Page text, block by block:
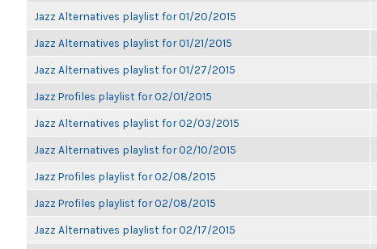
Jazz Alternatives playlist for 01/20/2015
Jazz Alternatives playlist for 01/21/2015
Jazz Alternatives playlist for 01/27/2015
Jazz Profiles playlist for 02/01/2015
Jazz Alternatives playlist for 02/03/2015
Jazz Alternatives playlist for 02/10/2015
Jazz Profiles playlist for 02/08/2015
Jazz Profiles playlist for 02/08/2015
Jazz Alternatives playlist for 02/17/2015